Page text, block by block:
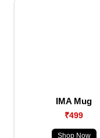
IMA Mug
₹499
Shop Now